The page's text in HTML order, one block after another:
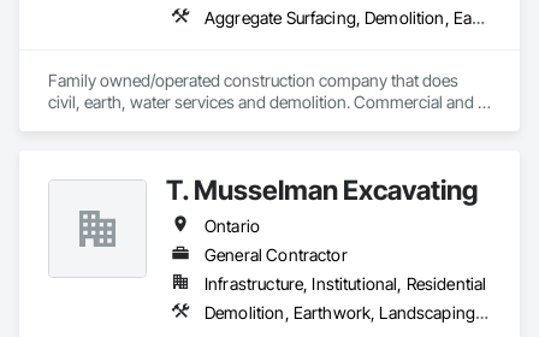
Aggregate Surfacing, Demolition, Earthwork, Embankments, Excavation and Fill, Fire Suppression Water Storage, Gabion Retaining Walls, Landscaping, Roadway Construction, Shoreline Protection, Site Clearing, Stone Retaining Walls, Temporary Environmental Controls, Temporary Erosion and Sediment Control, Trucks, Water and Wastewater Equipment, Water Drainage Exterior Insulation and Finish System
Family owned/operated construction company that does
civil, earth, water services and demolition. Commercial and
T. Musselman Excavating
Ontario
General Contractor
Infrastructure, Institutional, Residential
Demolition, Earthwork, Landscaping, Project Management and Coordination